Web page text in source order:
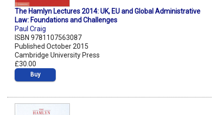
The Hamlyn Lectures 2014: UK, EU and Global Administrative
Law: Foundations and Challenges
Paul Craig
ISBN 9781107563087
Published October 2015
Cambridge University Press
£30.00
Buy